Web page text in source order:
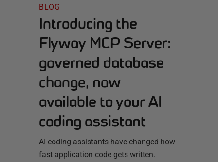
BLOG
Introducing the
Flyway MCP Server:
governed database
change, now
available to your AI
coding assistant
AI coding assistants have changed how
fast application code gets written.